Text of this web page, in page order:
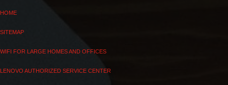
HOME
SITEMAP
WIFI FOR LARGE HOMES AND OFFICES
LENOVO AUTHORIZED SERVICE CENTER